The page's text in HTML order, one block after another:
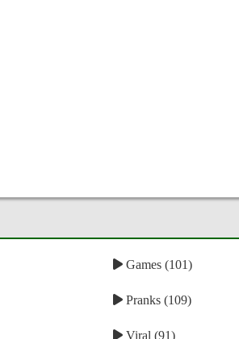
Games (101)
Pranks (109)
Viral (91)